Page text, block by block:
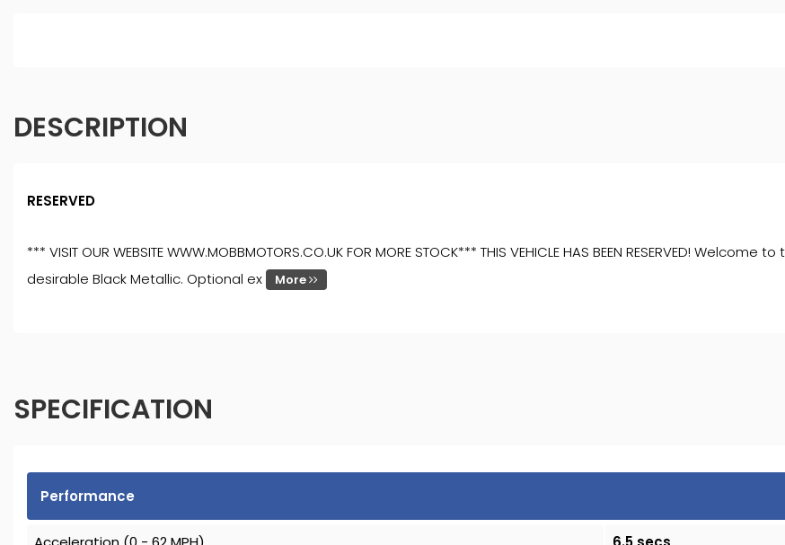
DESCRIPTION
RESERVED
*** VISIT OUR WEBSITE WWW.MOBBMOTORS.CO.UK FOR MORE STOCK*** THIS VEHICLE HAS BEEN RESERVED!
desirable Black Metallic. Optional ex
More
SPECIFICATION
Performance